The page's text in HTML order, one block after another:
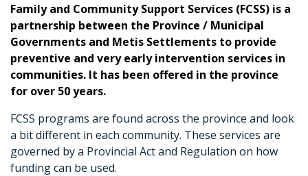
Family and Community Support Services (FCSS) is a
partnership between the Province / Municipal
Governments and Metis Settlements to provide
preventive and very early intervention services in
communities. It has been offered in the province
for over 50 years.
FCSS programs are found across the province and look
a bit different in each community. These services are
governed by a Provincial Act and Regulation on how
funding can be used.